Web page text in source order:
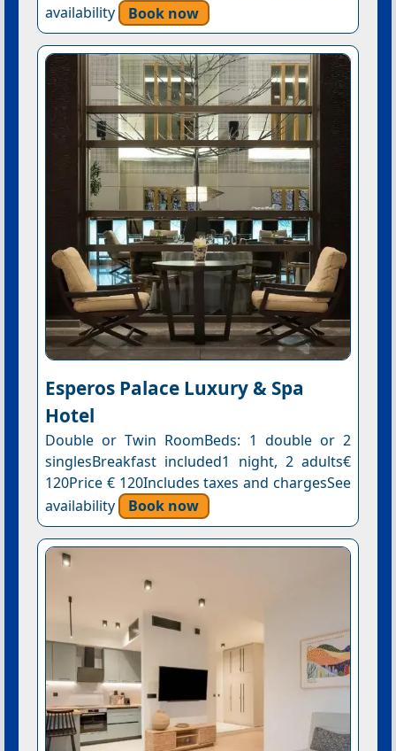
availability
Book now
Esperos Palace Luxury & Spa
Hotel
Double or Twin RoomBeds: 1 double or 2
singlesBreakfast included1 night, 2 adults€
120Price € 120Includes taxes and chargesSee
availability
Book now